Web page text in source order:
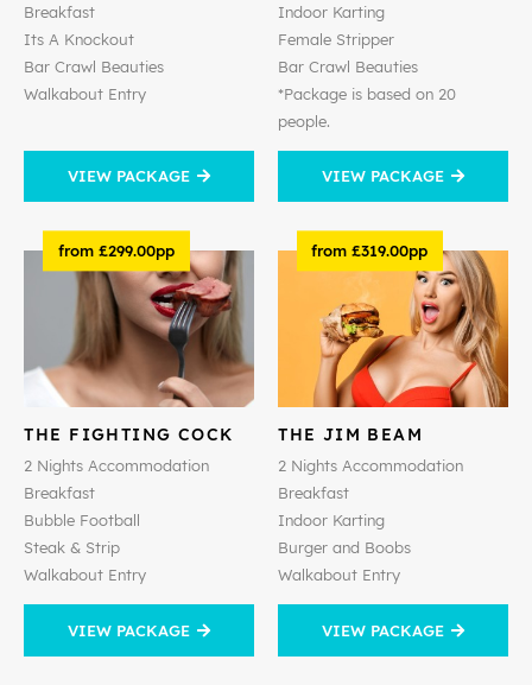
Breakfast
Its A Knockout
Bar Crawl Beauties
Walkabout Entry
VIEW PACKAGE
Indoor Karting
Female Stripper
Bar Crawl Beauties
*Package is based on 20
people.
VIEW PACKAGE
THE FIGHTING COCK
2 Nights Accommodation
Breakfast
Bubble Football
Steak & Strip
Walkabout Entry
VIEW PACKAGE
from £299.00pp
THE JIM BEAM
2 Nights Accommodation
Breakfast
Indoor Karting
Burger and Boobs
Walkabout Entry
VIEW PACKAGE
from £319.00pp